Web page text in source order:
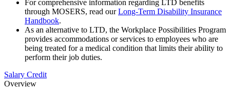
For comprehensive information regarding LTD benefits
through MOSERS, read ourLong-Term Disability Insurance
Handbook.
As an alternative to LTD, the Workplace Possibilities Program
provides accommodations or services to employees who are
being treated for a medical condition that limits their ability to
perform their job duties.
Salary Credit
Overview